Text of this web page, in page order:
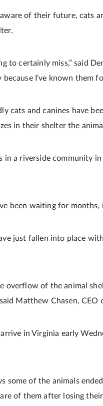
of their future, cats
to certainly miss,” said
because I’ve known them
cats and canines have
in their shelter the
in a riverside community
been waiting for
just fallen into place
overflow of the animal
Matthew Chasen, CEO
in Virginia early
some of the animals
of them after losing